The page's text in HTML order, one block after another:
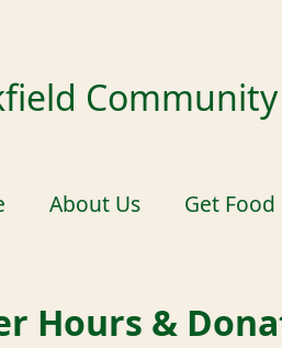
About Us Get Food
Hours &